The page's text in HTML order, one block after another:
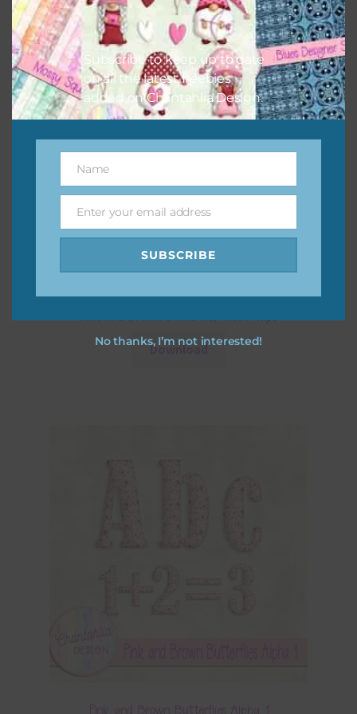
Pink and Brown Butterflies Washi Tape
Download
Subscribe to keep up to date
on all the latest freebies
added on Chantahlia Design.
Name
Name
Email
Enter your email address
SUBSCRIBE
No thanks, I’m not interested!